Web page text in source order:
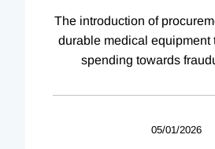
The introduction of
durable medical equipment
spending towards
05/01/2026